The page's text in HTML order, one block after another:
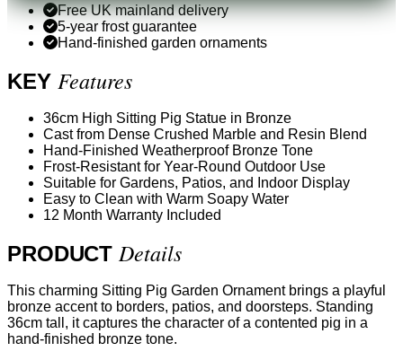
Free UK mainland delivery
5-year frost guarantee
Hand-finished garden ornaments
KEY Features
36cm High Sitting Pig Statue in Bronze
Cast from Dense Crushed Marble and Resin Blend
Hand-Finished Weatherproof Bronze Tone
Frost-Resistant for Year-Round Outdoor Use
Suitable for Gardens, Patios, and Indoor Display
Easy to Clean with Warm Soapy Water
12 Month Warranty Included
PRODUCT Details
This charming Sitting Pig Garden Ornament brings a playful
bronze accent to borders, patios, and doorsteps. Standing
36cm tall, it captures the character of a contented pig in a
hand-finished bronze tone.